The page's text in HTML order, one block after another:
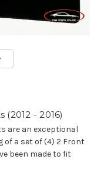
(2012 - 2016)
are an exceptional
of a set of (4) 2 Front
been made to fit